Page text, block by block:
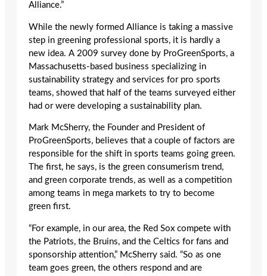
Alliance.”
While the newly formed Alliance is taking a massive
step in greening professional sports, it is hardly a
new idea. A 2009 survey done by ProGreenSports, a
Massachusetts-based business specializing in
sustainability strategy and services for pro sports
teams, showed that half of the teams surveyed either
had or were developing a sustainability plan.
Mark McSherry, the Founder and President of
ProGreenSports, believes that a couple of factors are
responsible for the shift in sports teams going green.
The first, he says, is the green consumerism trend,
and green corporate trends, as well as a competition
among teams in mega markets to try to become
green first.
“For example, in our area, the Red Sox compete with
the Patriots, the Bruins, and the Celtics for fans and
sponsorship attention,” McSherry said. “So as one
team goes green, the others respond and are